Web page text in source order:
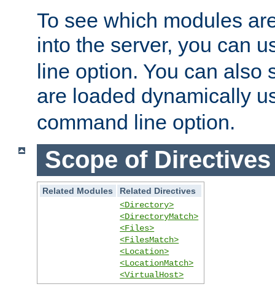
To see which modules
into the server, you can
line option. You can also
are loaded dynamically
command line option.
Scope of Directives
Related Modules
Related Directives
<Directory>
<DirectoryMatch>
<Files>
<FilesMatch>
<Location>
<LocationMatch>
<VirtualHost>